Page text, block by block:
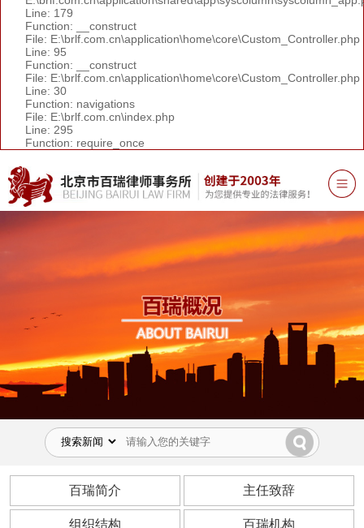
Line: 179
Function: __construct
File: E:\brlf.com.cn\application\home\core\Custom_Controller.php
Line: 95
Function: __construct
File: E:\brlf.com.cn\application\home\core\Custom_Controller.php
Line: 30
Function: navigations
File: E:\brlf.com.cn\index.php
Line: 295
Function: require_once
百瑞简介 主任致辞
组织结构 百瑞机构